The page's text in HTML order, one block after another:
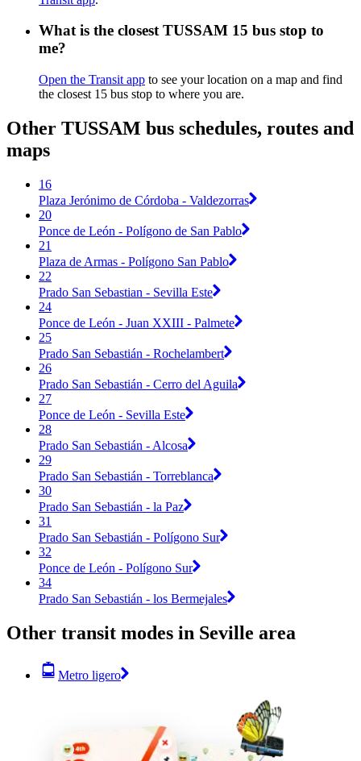
What is the closest TUSSAM 15 bus stop to
me?
Open the Transit app to see your location on a map and find
the closest 15 bus stop to where you are.
Other TUSSAM bus schedules, routes and
maps
16
Plaza Jerónimo de Córdoba - Valdezorras
20
Ponce de León - Polígono de San Pablo
21
Plaza de Armas - Polígono San Pablo
22
Prado San Sebastian - Sevilla Este
24
Ponce de León - Juan XXIII - Palmete
25
Prado San Sebastián - Rochelambert
26
Prado San Sebastián - Cerro del Aguila
27
Ponce de León - Sevilla Este
28
Prado San Sebastián - Alcosa
29
Prado San Sebastián - Torreblanca
30
Prado San Sebastián - la Paz
31
Prado San Sebastián - Polígono Sur
32
Ponce de León - Polígono Sur
34
Prado San Sebastián - los Bermejales
Other transit modes in Seville area
Metro ligero